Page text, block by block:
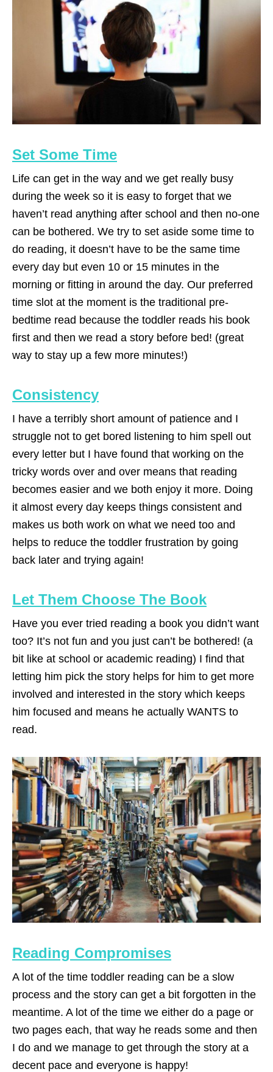
Set Some Time
Life can get in the way and we get really busy
during the week so it is easy to forget that we
haven’t read anything after school and then no-one
can be bothered. We try to set aside some time to
do reading, it doesn’t have to be the same time
every day but even 10 or 15 minutes in the
morning or fitting in around the day. Our preferred
time slot at the moment is the traditional pre-
bedtime read because the toddler reads his book
first and then we read a story before bed! (great
way to stay up a few more minutes!)
Consistency
I have a terribly short amount of patience and I
struggle not to get bored listening to him spell out
every letter but I have found that working on the
tricky words over and over means that reading
becomes easier and we both enjoy it more. Doing
it almost every day keeps things consistent and
makes us both work on what we need too and
helps to reduce the toddler frustration by going
back later and trying again!
Let Them Choose The Book
Have you ever tried reading a book you didn’t want
too? It’s not fun and you just can’t be bothered! (a
bit like at school or academic reading) I find that
letting him pick the story helps for him to get more
involved and interested in the story which keeps
him focused and means he actually WANTS to
read.
Reading Compromises
A lot of the time toddler reading can be a slow
process and the story can get a bit forgotten in the
meantime. A lot of the time we either do a page or
two pages each, that way he reads some and then
I do and we manage to get through the story at a
decent pace and everyone is happy!